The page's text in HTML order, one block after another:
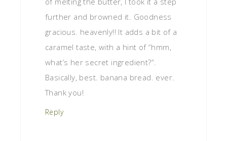
further and browned it. Goodness
gracious. heavenly!! It adds a bit of a
caramel taste, with a hint of “hmm,
what’s her secret ingredient?”.
Basically, best. banana bread. ever.
Thank you!
Reply